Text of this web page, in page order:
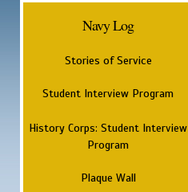
Navy Log
Stories of Service
Student Interview Program
History Corps: Student Interview
Program
Plaque Wall